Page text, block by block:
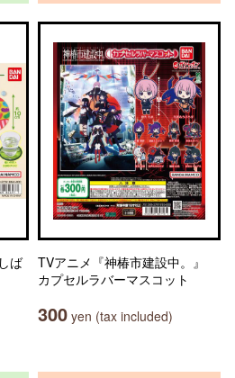
ば
TVアニメ『神椿市建設中。』
カプセルラバーマスコット
300 yen (tax included)